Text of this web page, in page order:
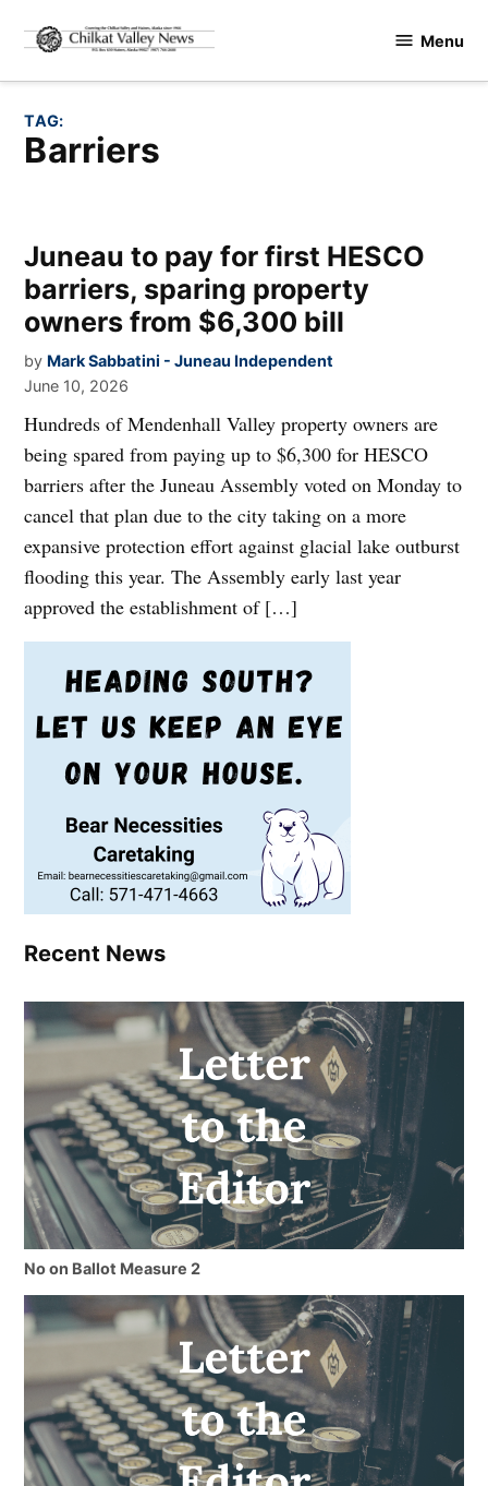
content
Valley
Menu
TAG:
barriers
Juneau to pay for first HESCO
barriers, sparing property
owners from $6,300 bill
by Mark Sabbatini - Juneau Independent
June 10, 2026
Hundreds of Mendenhall Valley property owners are
being spared from paying up to $6,300 for HESCO
barriers after the Juneau Assembly voted on Monday to
cancel that plan due to the city taking on a more
expansive protection effort against glacial lake outburst
flooding this year. The Assembly early last year
approved the establishment of […]
Recent News
No on Ballot Measure 2